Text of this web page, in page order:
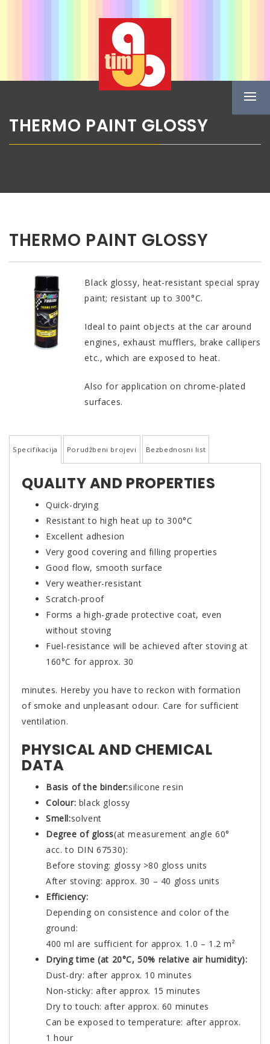
THERMO PAINT GLOSSY
THERMO PAINT GLOSSY
Black glossy, heat-resistant special spray
paint; resistant up to 300°C.
Ideal to paint objects at the car around
engines, exhaust mufflers, brake callipers
etc., which are exposed to heat.
Also for application on chrome-plated
surfaces.
Specifikacija Porudžbeni brojevi Bezbednosni list
QUALITY AND PROPERTIES
Quick-drying
Resistant to high heat up to 300°C
Excellent adhesion
Very good covering and filling properties
Good flow, smooth surface
Very weather-resistant
Scratch-proof
Forms a high-grade protective coat, even
without stoving
Fuel-resistance will be achieved after stoving at
160°C for approx. 30
minutes. Hereby you have to reckon with formation
of smoke and unpleasant odour. Care for sufficient
ventilation.
PHYSICAL AND CHEMICAL
DATA
Basis of the binder:silicone resin
Colour: black glossy
Smell:solvent
Degree of gloss(at measurement angle 60°
acc. to DIN 67530):
Before stoving: glossy >80 gloss units
After stoving: approx. 30 – 40 gloss units
Efficiency:
Depending on consistence and color of the
ground:
400 ml are sufficient for approx. 1.0 – 1.2 m²
Drying time (at 20°C, 50% relative air humidity):
Dust-dry: after approx. 10 minutes
Non-sticky: after approx. 15 minutes
Dry to touch: after approx. 60 minutes
Can be exposed to temperature: after approx.
1 hour